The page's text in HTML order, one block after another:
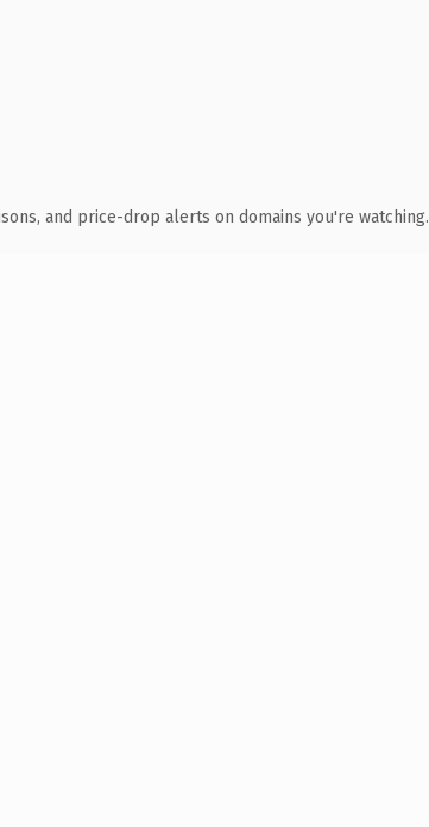
and price-drop alerts on domains you're watching.